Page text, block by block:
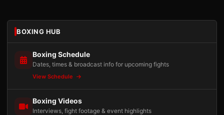
BOXING HUB
Boxing Schedule
Dates, times & broadcast info for upcoming fights
View Schedule
Boxing Videos
Interviews, fight footage & event highlights